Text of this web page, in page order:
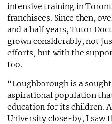
intensive training in
franchisees. Since then,
and a half years, Tutor
grown considerably, not
efforts, but with the
too.
“Loughborough is a
aspirational population
education for its children.
University close-by, I saw